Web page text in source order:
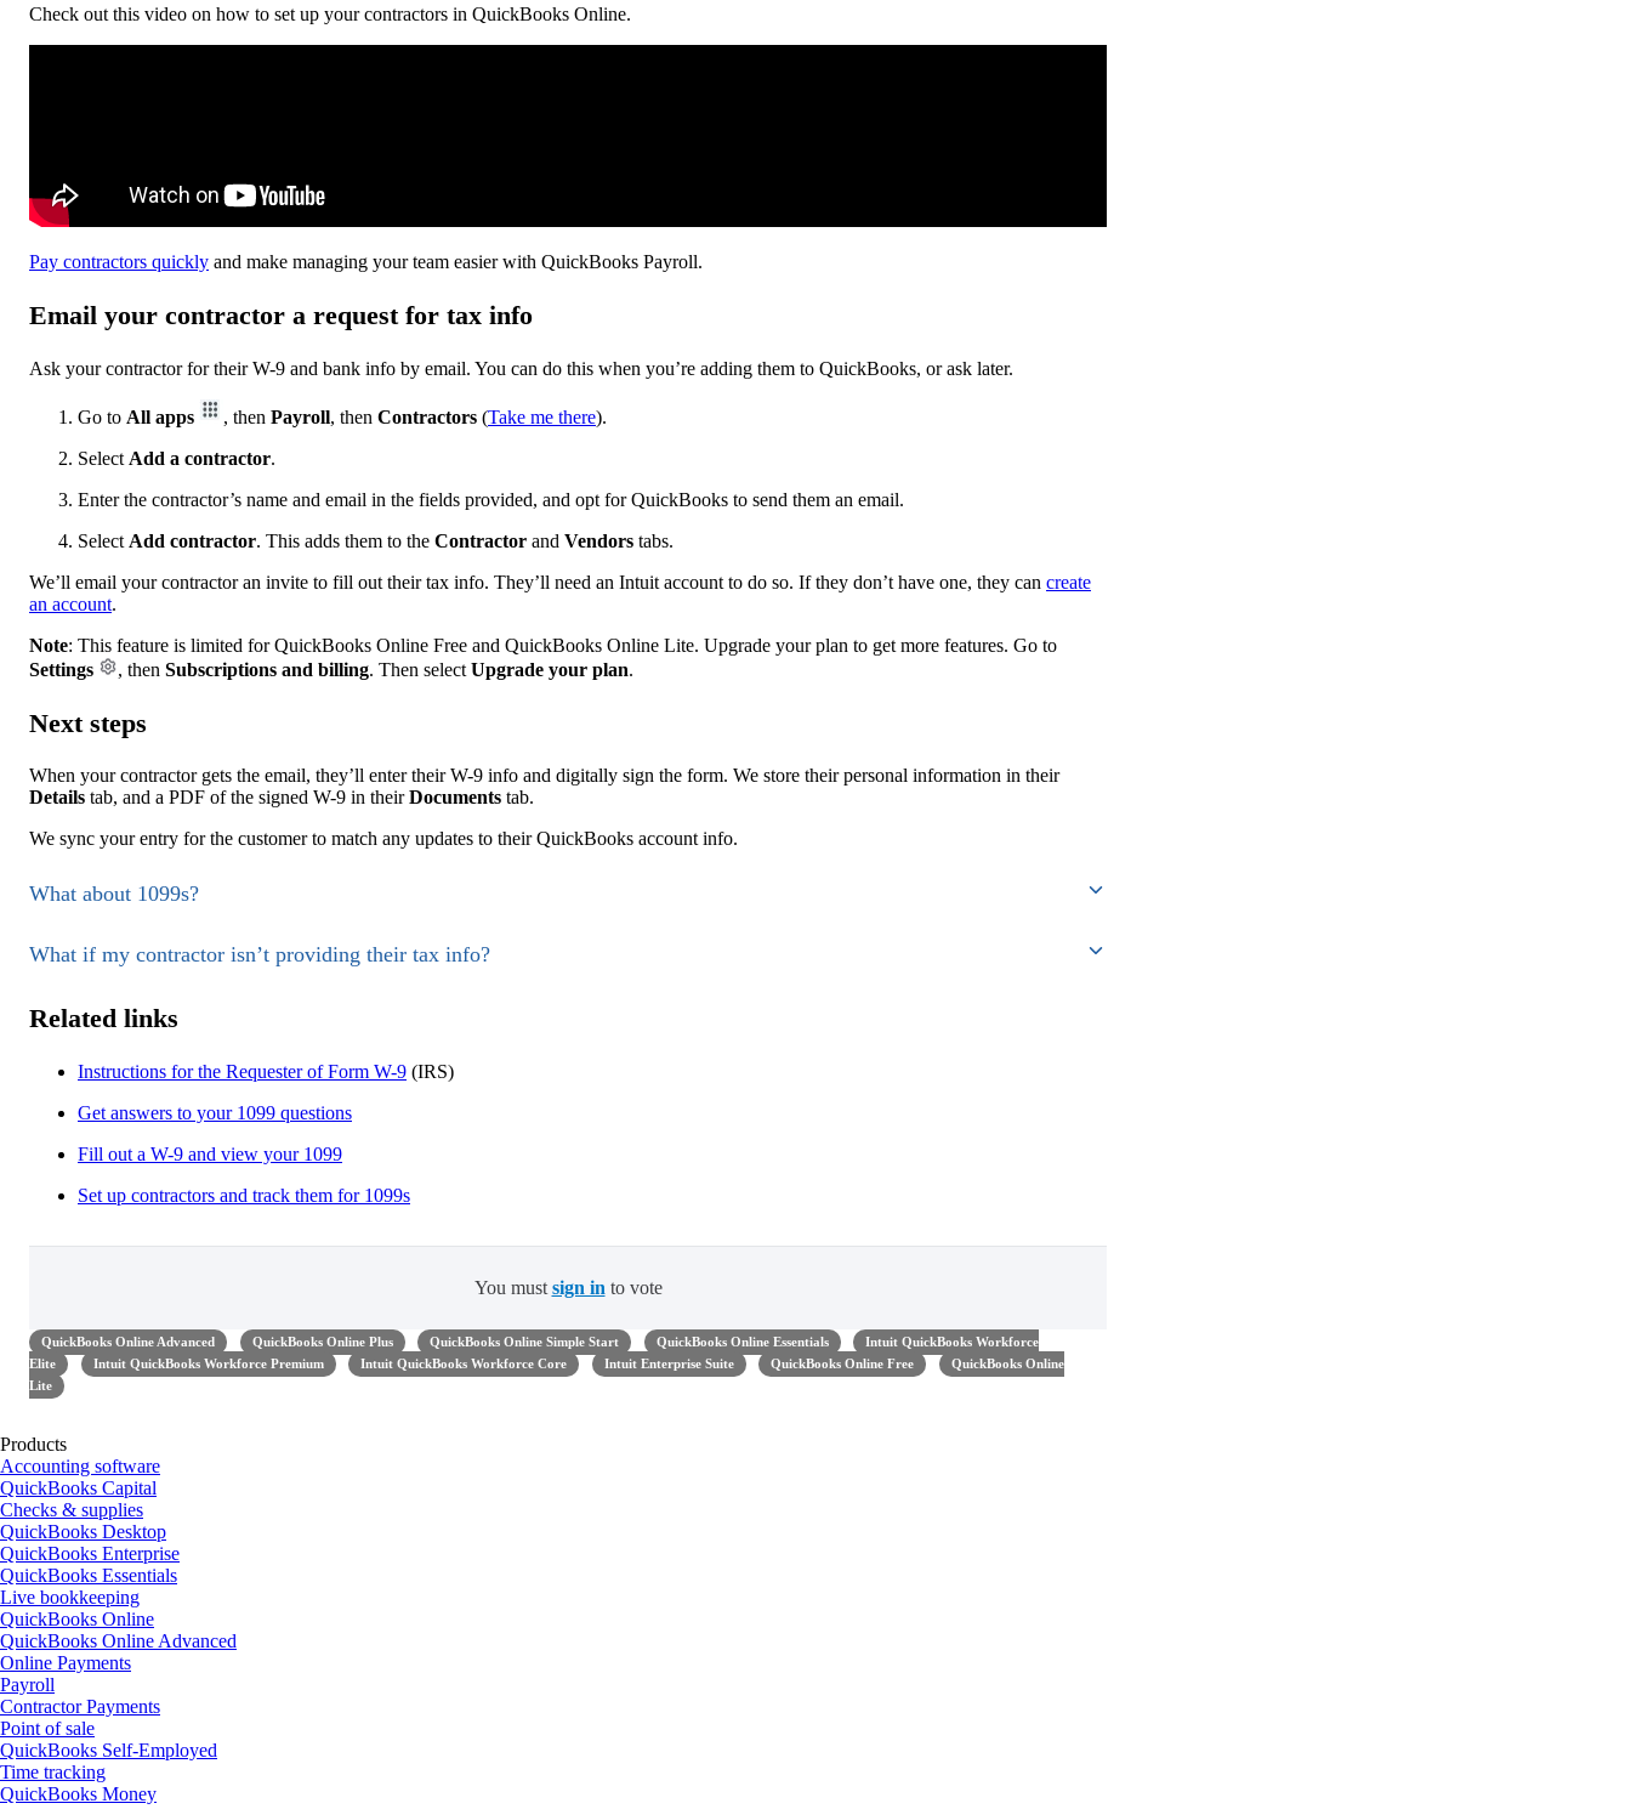
Check out this video on how to set up your contractors in QuickBooks Online.
Pay contractors quickly and make managing your team easier with QuickBooks Payroll.
Email your contractor a request for tax info
Ask your contractor for their W-9 and bank info by email. You can do this when you’re adding them to QuickBooks, or ask later.
Go to All apps , then Payroll, then Contractors (Take me there).
Select Add a contractor.
Enter the contractor’s name and email in the fields provided, and opt for QuickBooks to send them an email.
Select Add contractor. This adds them to the Contractor and Vendors tabs.
We’ll email your contractor an invite to fill out their tax info. They’ll need an Intuit account to do so. If they don’t have one, they can create
an account.
Note: This feature is limited for QuickBooks Online Free and QuickBooks Online Lite. Upgrade your plan to get more features. Go to
Settings
, then Subscriptions and billing. Then select Upgrade your plan.
Next steps
When your contractor gets the email, they’ll enter their W-9 info and digitally sign the form. We store their personal information in their
Details tab, and a PDF of the signed W-9 in theirDocuments tab.
We sync your entry for the customer to match any updates to their QuickBooks account info.
What about 1099s?
What if my contractor isn’t providing their tax info?
Related links
Instructions for the Requester of Form W-9 (IRS)
Get answers to your 1099 questions
Fill out a W-9 and view your 1099
Set up contractors and track them for 1099s
You must sign in to vote
QuickBooks Online Advanced QuickBooks Online Plus QuickBooks Online Simple Start QuickBooks Online Essentials
Intuit QuickBooks Workforce
Elite
Intuit QuickBooks Workforce Premium Intuit QuickBooks Workforce Core Intuit Enterprise Suite QuickBooks Online Free
QuickBooks Online
Lite
Products
Accounting software
QuickBooks Capital
Checks & supplies
QuickBooks Desktop
QuickBooks Enterprise
QuickBooks Essentials
Live bookkeeping
QuickBooks Online
QuickBooks Online Advanced
Online Payments
Payroll
Contractor Payments
Point of sale
QuickBooks Self-Employed
Time tracking
QuickBooks Money